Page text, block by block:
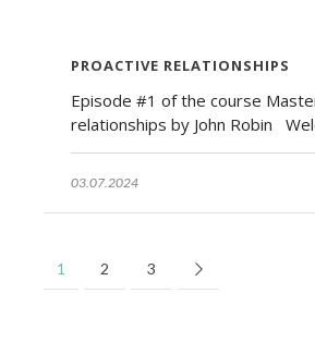
PROACTIVE RELATIONSHIPS
Episode #1 of the course
relationships by John Robin
03.07.2024
1 2 3